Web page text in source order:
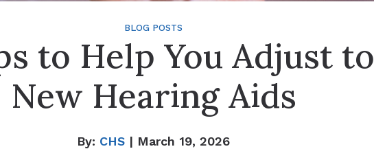
BLOG POSTS
to Help You Adjust to
New Hearing Aids
By: CHS | March 19, 2026